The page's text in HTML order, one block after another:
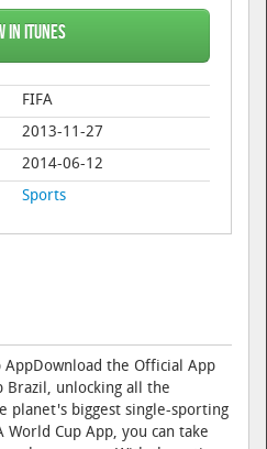
in iTunes
FIFA
2013-11-27
2014-06-12
Sports
AppDownload the Official App
Brazil, unlocking all the
planet's biggest single-sporting
Cup App, you can take